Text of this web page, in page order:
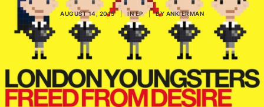
AUGUST 14, 2015 | INEP | BY ANKIERMAN